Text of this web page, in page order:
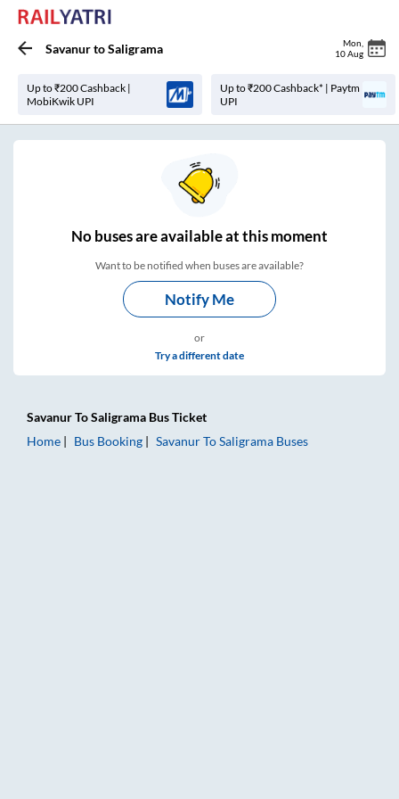
SavanurtoSaligrama Mon
10 Aug
Up to ₹200 Cashback |
MobiKwik UPI
Up to ₹200 Cashback* | Paytm
UPI
Nobuses areavailable at this moment
Want to be notified when buses are available?
Notify Me
or
Try a different date
SavanurToSaligrama Bus Ticket
Home
Bus Booking SavanurToSaligrama Buses